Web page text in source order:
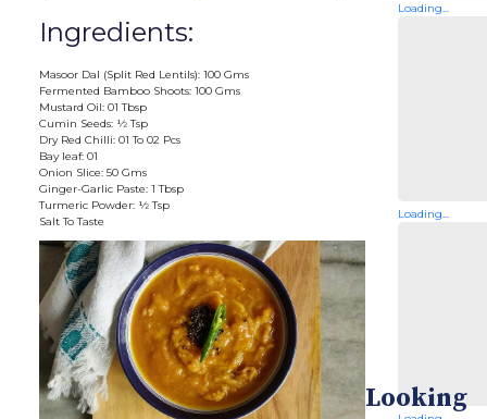
Ingredients:
Masoor Dal (Split Red Lentils): 100 Gms
Fermented Bamboo Shoots: 100 Gms
Mustard Oil: 01 Tbsp
Cumin Seeds: ½ Tsp
Dry Red Chilli: 01 To 02 Pcs
Bay leaf: 01
Onion Slice: 50 Gms
Ginger-Garlic Paste: 1 Tbsp
Turmeric Powder: ½ Tsp
Salt To Taste
Looking
Loading...
Loading...